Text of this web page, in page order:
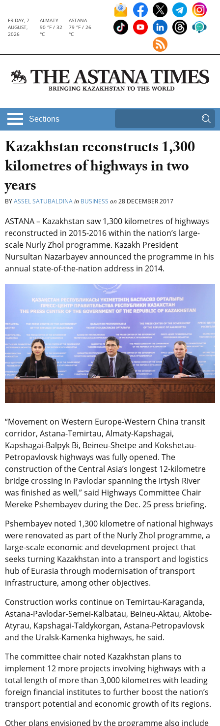
FRIDAY, 7
AUGUST,
2026
ALMATY
90 °F / 32
°C
ASTANA
79 °F / 26
°C
Sections
Kazakhstan reconstructs 1,300
kilometres of highways in two
years
BYASSEL SATUBALDINAin BUSINESS on28 DECEMBER 2017
ASTANA – Kazakhstan saw 1,300 kilometres of highways
reconstructed in 2015-2016 within the nation’s large-
scale Nurly Zhol programme. Kazakh President
Nursultan Nazarbayev announced the programme in his
annual state-of-the-nation address in 2014.
“Movement on Western Europe-Western China transit
corridor, Astana-Temirtau, Almaty-Kapshagai,
Kapshagai-Balpyk Bi, Beineu-Shetpe and Kokshetau-
Petropavlovsk highways was fully opened. The
construction of the Central Asia’s longest 12-kilometre
bridge crossing in Pavlodar spanning the Irtysh River
was finished as well,” said Highways Committee Chair
Mereke Pshembayev during the Dec. 25 press briefing.
Pshembayev noted 1,300 kilometre of national highways
were renovated as part of the Nurly Zhol programme, a
large-scale economic and development project that
seeks turning Kazakhstan into a transport and logistics
hub of Eurasia through modernisation of transport
infrastructure, among other objectives.
Construction works continue on Temirtau-Karaganda,
Astana-Pavlodar-Semei-Kalbatau, Beineu-Aktau, Aktobe-
Atyrau, Kapshagai-Taldykorgan, Astana-Petropavlovsk
and the Uralsk-Kamenka highways, he said.
The committee chair noted Kazakhstan plans to
implement 12 more projects involving highways with a
total length of more than 3,000 kilometres with leading
foreign financial institutes to further boost the nation’s
transport potential and economic growth of its regions.
Other plans envisioned by the programme also include